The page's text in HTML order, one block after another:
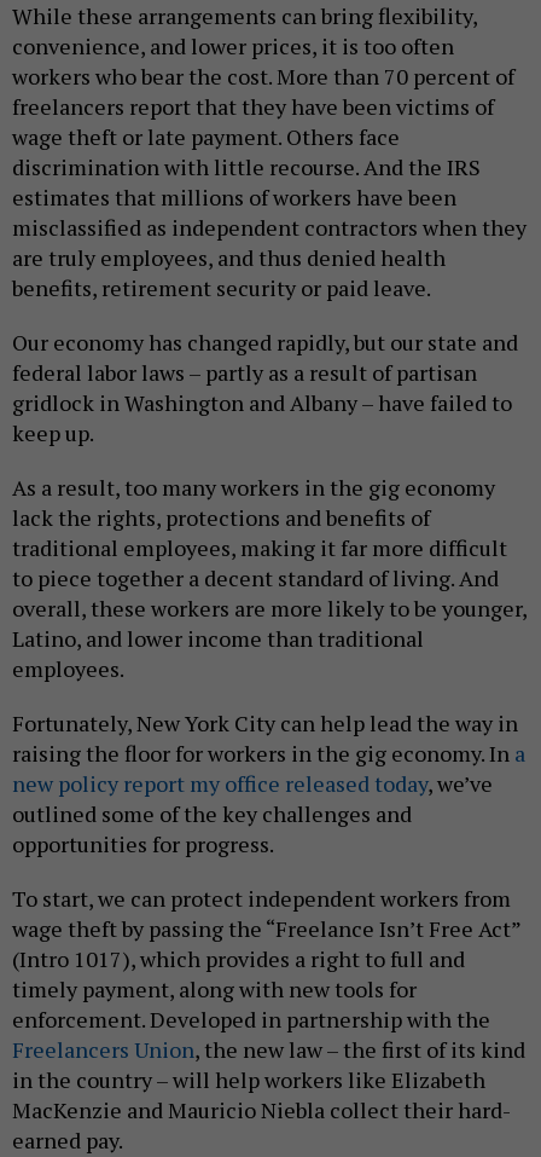
While these arrangements can bring flexibility,
convenience, and lower prices, it is too often
workers who bear the cost. More than 70 percent of
freelancers report that they have been victims of
wage theft or late payment. Others face
discrimination with little recourse. And the IRS
estimates that millions of workers have been
misclassified as independent contractors when they
are truly employees, and thus denied health
benefits, retirement security or paid leave.
Our economy has changed rapidly, but our state and
federal labor laws – partly as a result of partisan
gridlock in Washington and Albany – have failed to
keep up.
As a result, too many workers in the gig economy
lack the rights, protections and benefits of
traditional employees, making it far more difficult
to piece together a decent standard of living. And
overall, these workers are more likely to be younger,
Latino, and lower income than traditional
employees.
Fortunately, New York City can help lead the way in
raising the floor for workers in the gig economy. In a
new policy report my office released today, we’ve
outlined some of the key challenges and
opportunities for progress.
To start, we can protect independent workers from
wage theft by passing the “Freelance Isn’t Free Act”
(Intro 1017), which provides a right to full and
timely payment, along with new tools for
enforcement. Developed in partnership with the
Freelancers Union, the new law – the first of its kind
in the country – will help workers like Elizabeth
MacKenzie and Mauricio Niebla collect their hard-
earned pay.